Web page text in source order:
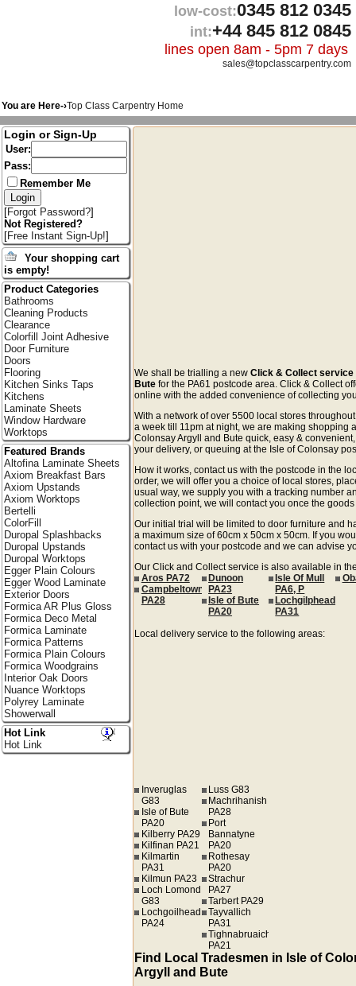
low-cost:0345 812 0345
int:+44 845 812 0845
lines open 8am - 5pm 7 days
sales@topclasscarpentry.com
You are Here-›Top Class Carpentry Home
We shall be trialling a newClick & Collect
Bute for the PA61 postcode area. Click & Collect
online with the added convenience of collecting
With a network of over 5500 local stores
a week till 11pm at night, we are making shopping
Colonsay Argyll and Bute quick, easy &
your delivery, or queuing at the Isle of Colonsay
How it works, contact us with the postcode in the
order, we will offer you a choice of local stores,
usual way, we supply you with a tracking number
collection point, we will contact you once the
Our initial trial will be limited to door furniture and
a maximum size of 60cm x 50cm x 50cm. If you
contact us with your postcode and we can advise
Our Click and Collect service is also available in
Aros PA72
Campbeltown
PA28
Dunoon
PA23
Isle of Bute
PA20
Isle Of Mull
PA6, P
Lochgilphead
PA31
Local delivery service to the following areas:
Inveruglas
G83
Isle of Bute
PA20
Kilberry PA29
Kilfinan PA21
Kilmartin
PA31
Kilmun PA23
Loch Lomond
G83
Lochgoilhead
PA24
Luss G83
Machrihanish
PA28
Port
Bannatyne
PA20
Rothesay
PA20
Strachur
PA27
Tarbert PA29
Tayvallich
PA31
Tighnabruaich
PA21
Find Local Tradesmen in Isle of
Argyll and Bute
Login or Sign-Up
User:
Pass:
Remember Me
[Forgot Password?]
Not Registered?
[Free Instant Sign-Up!]
Your shopping cart
is empty!
Product Categories
Bathrooms
Cleaning Products
Clearance
Colorfill Joint Adhesive
Door Furniture
Doors
Flooring
Kitchen Sinks Taps
Kitchens
Laminate Sheets
Window Hardware
Worktops
Featured Brands
Altofina Laminate Sheets
Axiom Breakfast Bars
Axiom Upstands
Axiom Worktops
Bertelli
ColorFill
Duropal Splashbacks
Duropal Upstands
Duropal Worktops
Egger Plain Colours
Egger Wood Laminate
Exterior Doors
Formica AR Plus Gloss
Formica Deco Metal
Formica Laminate
Formica Patterns
Formica Plain Colours
Formica Woodgrains
Interior Oak Doors
Nuance Worktops
Polyrey Laminate
Showerwall
Hot Link
Hot Link